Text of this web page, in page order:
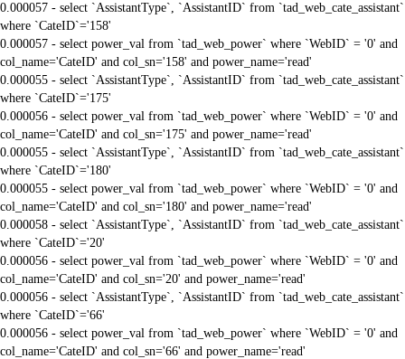
0.000057 - select `AssistantType`, `AssistantID` from `tad_web_cate_assistant`
where `CateID`='158'
0.000057 - select power_val from `tad_web_power` where `WebID` = '0' and
col_name='CateID' and col_sn='158' and power_name='read'
0.000055 - select `AssistantType`, `AssistantID` from `tad_web_cate_assistant`
where `CateID`='175'
0.000056 - select power_val from `tad_web_power` where `WebID` = '0' and
col_name='CateID' and col_sn='175' and power_name='read'
0.000055 - select `AssistantType`, `AssistantID` from `tad_web_cate_assistant`
where `CateID`='180'
0.000055 - select power_val from `tad_web_power` where `WebID` = '0' and
col_name='CateID' and col_sn='180' and power_name='read'
0.000058 - select `AssistantType`, `AssistantID` from `tad_web_cate_assistant`
where `CateID`='20'
0.000056 - select power_val from `tad_web_power` where `WebID` = '0' and
col_name='CateID' and col_sn='20' and power_name='read'
0.000056 - select `AssistantType`, `AssistantID` from `tad_web_cate_assistant`
where `CateID`='66'
0.000056 - select power_val from `tad_web_power` where `WebID` = '0' and
col_name='CateID' and col_sn='66' and power_name='read'